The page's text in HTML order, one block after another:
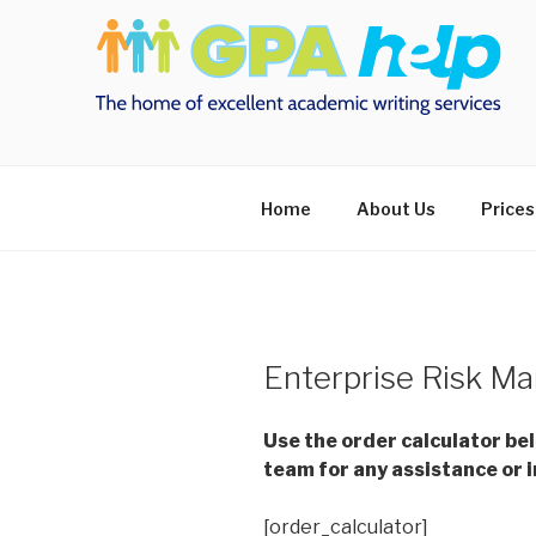
Home About Us Prices
Enterprise Risk
Use the order calculator
team for any assistance or
[order_calculator]